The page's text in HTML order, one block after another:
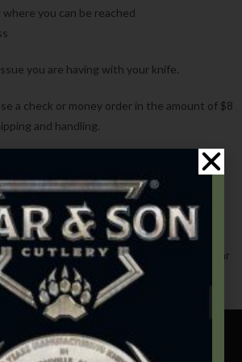
you can be reached
you are having with your knife.
a check or money order in the amount of $8
and handling.
knives must ship by UPS or Fedex.
the right to replace any knife with one of
of the product.
registered at the time of purchase with Bear
of the receipt of purchase.